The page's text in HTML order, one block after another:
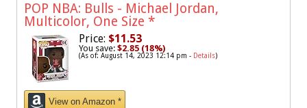
POP NBA: Bulls - Michael Jordan,
Multicolor, One Size *
Price: $11.53
You save: $2.85 (18%)
(As of: August 14, 2023 12:14 pm - Details)
View on Amazon *